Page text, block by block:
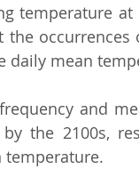
temperature
daily mean
and
the 2100s,
temperature.